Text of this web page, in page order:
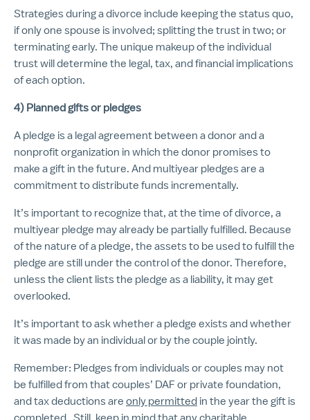
Strategies during a divorce include keeping the status quo,
if only one spouse is involved; splitting the trust in two; or
terminating early. The unique makeup of the individual
trust will determine the legal, tax, and financial implications
of each option.
4) Planned gifts or pledges
A pledge is a legal agreement between a donor and a
nonprofit organization in which the donor promises to
make a gift in the future. And multiyear pledges are a
commitment to distribute funds incrementally.
It’s important to recognize that, at the time of divorce, a
multiyear pledge may already be partially fulfilled. Because
of the nature of a pledge, the assets to be used to fulfill the
pledge are still under the control of the donor. Therefore,
unless the client lists the pledge as a liability, it may get
overlooked.
It’s important to ask whether a pledge exists and whether
it was made by an individual or by the couple jointly.
Remember: Pledges from individuals or couples may not
be fulfilled from that couples’ DAF or private foundation,
and tax deductions are only permitted in the year the gift is
completed. Still, keep in mind that any charitable